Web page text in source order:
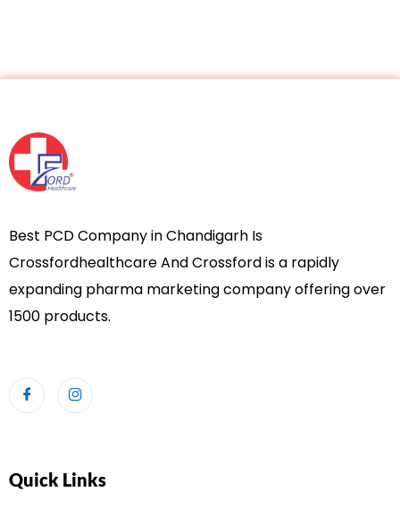
Best PCD Company in Chandigarh Is
Crossfordhealthcare And Crossford is a rapidly
expanding pharma marketing company offering over
1500 products.
Quick Links